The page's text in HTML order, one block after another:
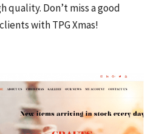
quality. Don’t miss a good
with TPG Xmas!